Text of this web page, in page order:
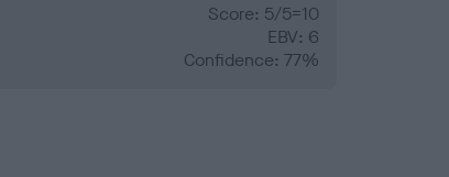
Score: 5/5=10
EBV: 6
Confidence: 77%